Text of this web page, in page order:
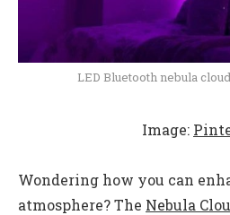
LED Bluetooth nebula
Image:
Wondering how you can
atmosphere? The Nebula